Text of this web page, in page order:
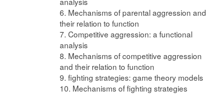
6. Mechanisms of parental aggression and
their relation to function
7. Competitive aggression: a functional
analysis
8. Mechanisms of competitive aggression
and their relation to function
9. fighting strategies: game theory models
10. Mechanisms of fighting strategies